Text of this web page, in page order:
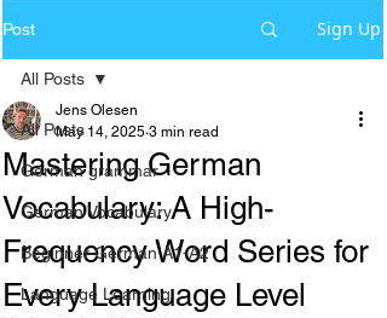
Post Sign Up
All Posts
German grammar
German Vocabulary
Beginner German A1-A2
Language Learning
All Posts
Mastering German
Vocabulary: A High-
Frequency Word Series for
Every Language Level
Jens Olesen
May 14, 2025 3 min read